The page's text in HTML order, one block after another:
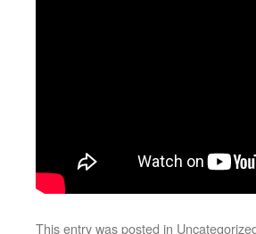
This entry was posted in